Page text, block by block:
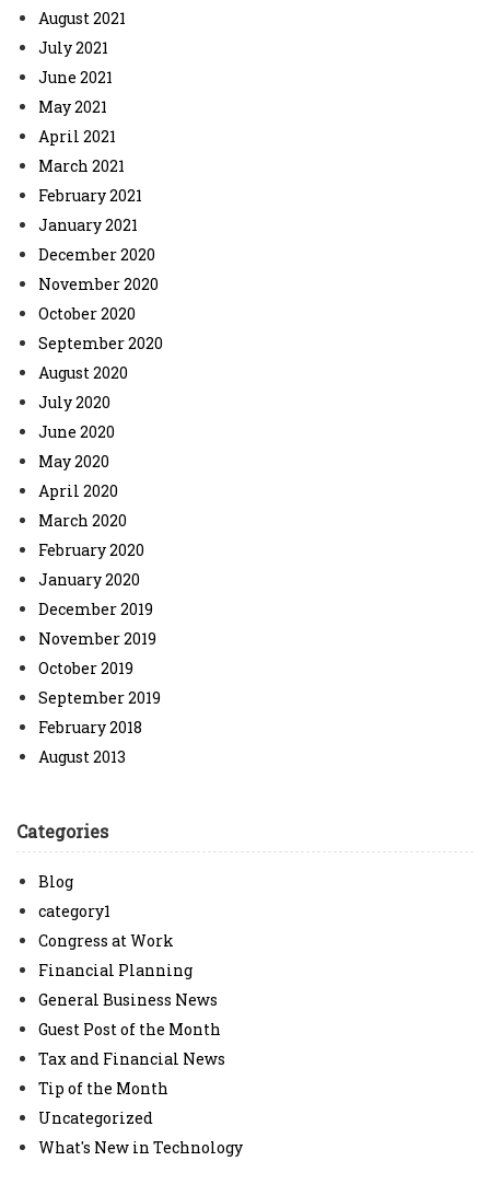
August 2021
July 2021
June 2021
May 2021
April 2021
March 2021
February 2021
January 2021
December 2020
November 2020
October 2020
September 2020
August 2020
July 2020
June 2020
May 2020
April 2020
March 2020
February 2020
January 2020
December 2019
November 2019
October 2019
September 2019
February 2018
August 2013
Categories
Blog
category1
Congress at Work
Financial Planning
General Business News
Guest Post of the Month
Tax and Financial News
Tip of the Month
Uncategorized
What's New in Technology